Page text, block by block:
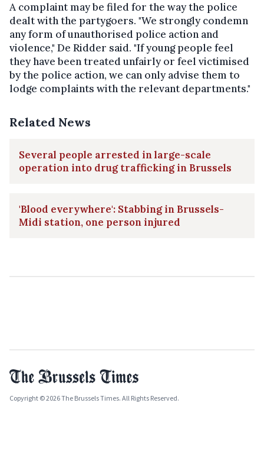
A complaint may be filed for the way the police
dealt with the partygoers. "We strongly condemn
any form of unauthorised police action and
violence," De Ridder said. "If young people feel
they have been treated unfairly or feel victimised
by the police action, we can only advise them to
lodge complaints with the relevant departments."
Related News
Several people arrested in large-scale
operation into drug trafficking in Brussels
'Blood everywhere': Stabbing in Brussels-
Midi station, one person injured
Copyright © 2026 The Brussels Times. All Rights Reserved.